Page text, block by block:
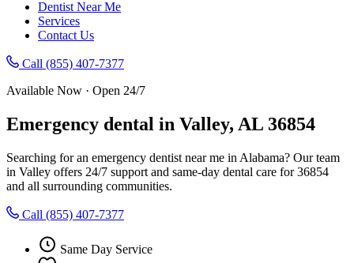
Dentist Near Me
Services
Contact Us
Call (855) 407-7377
Available Now · Open 24/7
Emergency dental in Valley, AL 36854
Searching for an emergency dentist near me in Alabama? Our team
in Valley offers 24/7 support and same-day dental care for 36854
and all surrounding communities.
Call (855) 407-7377
Same Day Service